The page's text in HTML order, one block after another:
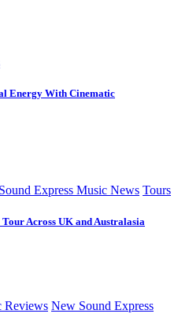
Energy With Cinematic
Express Music News Tours
Across UK and Australasia
Reviews New Sound Express